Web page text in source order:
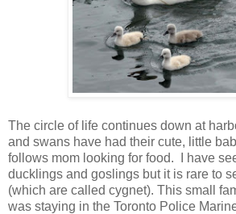
The circle of life continues down at
and swans have had their cute, little
follows mom looking for food. I have
ducklings and goslings but it is rare to
(which are called cygnet). This small
was staying in the Toronto Police